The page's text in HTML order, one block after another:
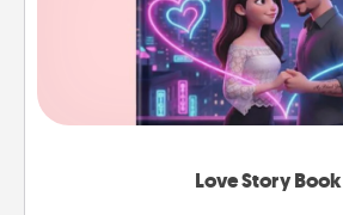
Love Story Book
Tell them exactly why you love
book. Answer 10 questions,
whole book for you